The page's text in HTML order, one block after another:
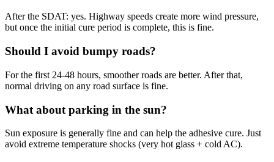
After the SDAT: yes. Highway speeds create more wind pressure,
but once the initial cure period is complete, this is fine.
Should I avoid bumpy roads?
For the first 24-48 hours, smoother roads are better. After that,
normal driving on any road surface is fine.
What about parking in the sun?
Sun exposure is generally fine and can help the adhesive cure. Just
avoid extreme temperature shocks (very hot glass + cold AC).